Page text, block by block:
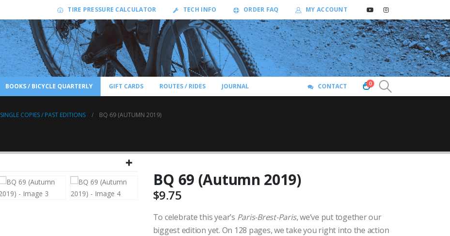
TIRE PRESSURE CALCULATOR TECH INFO ORDER FAQ MY ACCOUNT
BOOKS / BICYCLE QUARTERLY GIFT CARDS ROUTES / RIDES JOURNAL CONTACT 0
SINGLE COPIES / PAST EDITIONS BQ 69 (AUTUMN 2019)
BQ 69 (Autumn 2019)
$9.75
To celebrate this year’s Paris-Brest-Paris, we’ve put together our
biggest edition yet. On 128 pages, we take you right into the action